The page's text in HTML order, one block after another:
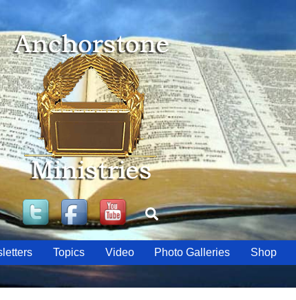
TwitterFacebookYouTube
Search
Topics Video Photo Galleries Shop